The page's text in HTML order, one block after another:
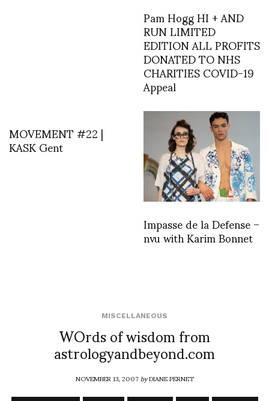
Pam Hogg HI + AND
RUN LIMITED
EDITION ALL PROFITS
DONATED TO NHS
CHARITIES COVID-19
Appeal
MOVEMENT #22 |
KASK Gent
Impasse de la Defense –
nvu with Karim Bonnet
MISCELLANEOUS
WOrds of wisdom from
astrologyandbeyond.com
NOVEMBER 13, 2007byDIANE PERNET